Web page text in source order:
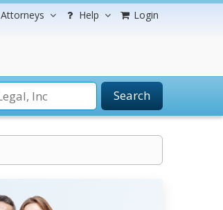
Attorneys Help Login
Search